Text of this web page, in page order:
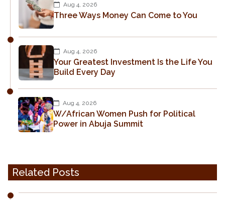
Aug 4, 2026
Three Ways Money Can Come to You
Aug 4, 2026
Your Greatest Investment Is the Life You
Build Every Day
Aug 4, 2026
W/African Women Push for Political
Power in Abuja Summit
Related Posts